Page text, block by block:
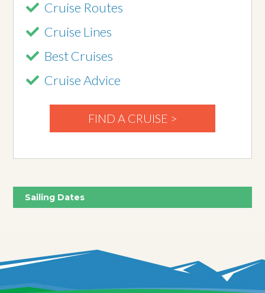
Cruise Routes
Cruise Lines
Best Cruises
Cruise Advice
FIND A CRUISE >
Sailing Dates